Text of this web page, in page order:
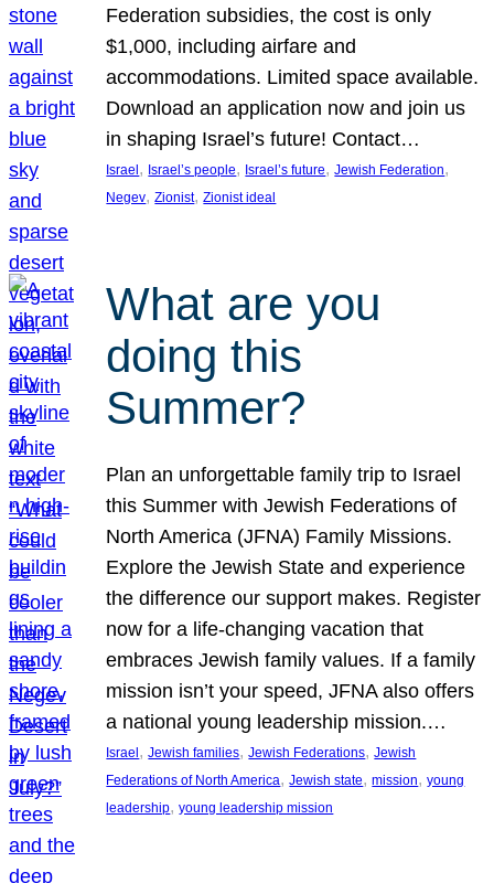
Federation subsidies, the cost is only
$1,000, including airfare and
accommodations. Limited space available.
Download an application now and join us
in shaping Israel’s future! Contact…
Israel , Israel’s people, Israel’s future, Jewish Federation
Negev, Zionist, Zionist ideal
What are you
doing this
Summer?
Plan an unforgettable family trip to Israel
this Summer with Jewish Federations of
North America (JFNA) Family Missions.
Explore the Jewish State and experience
the difference our support makes. Register
now for a life-changing vacation that
embraces Jewish family values. If a family
mission isn’t your speed, JFNA also offers
a national young leadership mission.…
Israel, Jewish families, Jewish Federations, Jewish
Federations of North America, Jewish state, mission, young
leadership, young leadership mission